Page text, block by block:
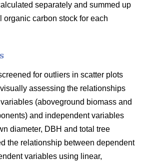
separately and summed up
organic carbon stock for each
for outliers in scatter plots
assessing the relationships
(aboveground biomass and
and independent variables
diameter, DBH and total tree
the relationship between dependent
variables using linear,